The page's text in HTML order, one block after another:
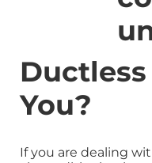
You?
If you are dealing